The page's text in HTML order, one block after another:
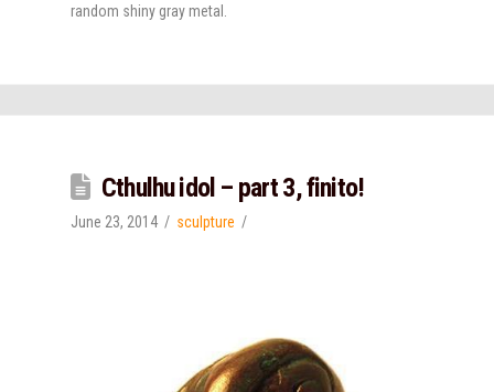
random shiny gray metal.
Cthulhu idol – part 3, finito!
June 23, 2014 sculpture